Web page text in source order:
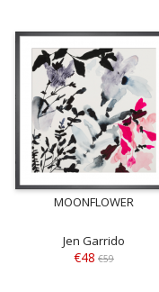
MOONFLOWER
Jen Garrido
€48 €59